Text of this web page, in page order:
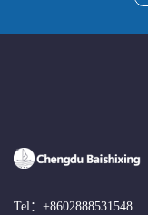
Tel： +8602888531548